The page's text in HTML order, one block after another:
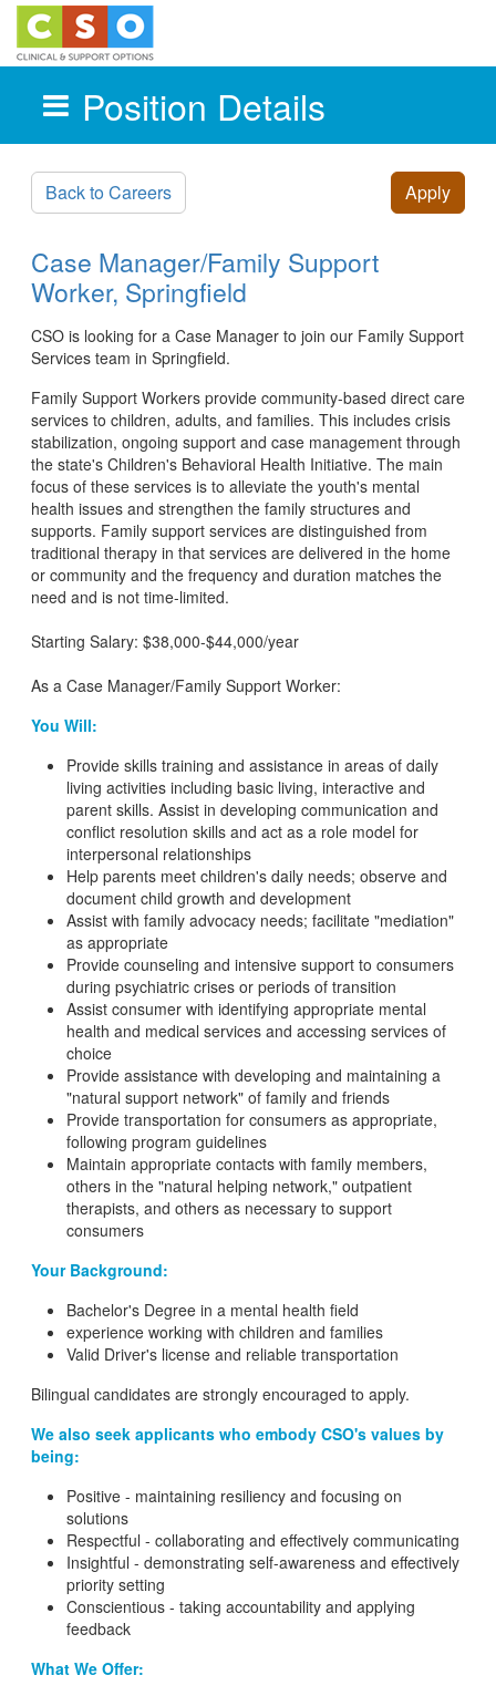
Position Details
Back to Careers Apply
Case Manager/Family Support
Worker, Springfield
CSO is looking for a Case Manager to join our Family Support
Services team in Springfield.
Family Support Workers provide community-based direct care
services to children, adults, and families. This includes crisis
stabilization, ongoing support and case management through
the state's Children's Behavioral Health Initiative. The main
focus of these services is to alleviate the youth's mental
health issues and strengthen the family structures and
supports. Family support services are distinguished from
traditional therapy in that services are delivered in the home
or community and the frequency and duration matches the
need and is not time-limited.
Starting Salary: $38,000-$44,000/year
As a Case Manager/Family Support Worker:
You Will:
Provide skills training and assistance in areas of daily
living activities including basic living, interactive and
parent skills. Assist in developing communication and
conflict resolution skills and act as a role model for
interpersonal relationships
Help parents meet children's daily needs; observe and
document child growth and development
Assist with family advocacy needs; facilitate "mediation"
as appropriate
Provide counseling and intensive support to consumers
during psychiatric crises or periods of transition
Assist consumer with identifying appropriate mental
health and medical services and accessing services of
choice
Provide assistance with developing and maintaining a
"natural support network" of family and friends
Provide transportation for consumers as appropriate,
following program guidelines
Maintain appropriate contacts with family members,
others in the "natural helping network," outpatient
therapists, and others as necessary to support
consumers
Your Background:
Bachelor's Degree in a mental health field
experience working with children and families
Valid Driver's license and reliable transportation
Bilingual candidates are strongly encouraged to apply.
We also seek applicants who embody CSO's values by
being:
Positive - maintaining resiliency and focusing on
solutions
Respectful - collaborating and effectively communicating
Insightful - demonstrating self-awareness and effectively
priority setting
Conscientious - taking accountability and applying
feedback
What We Offer: